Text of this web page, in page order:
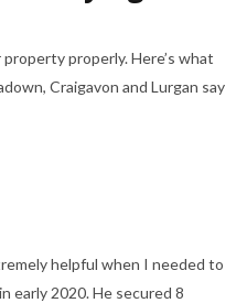
properly. Here’s what
Craigavon and Lurgan say
helpful when I needed to
early 2020. He secured 8